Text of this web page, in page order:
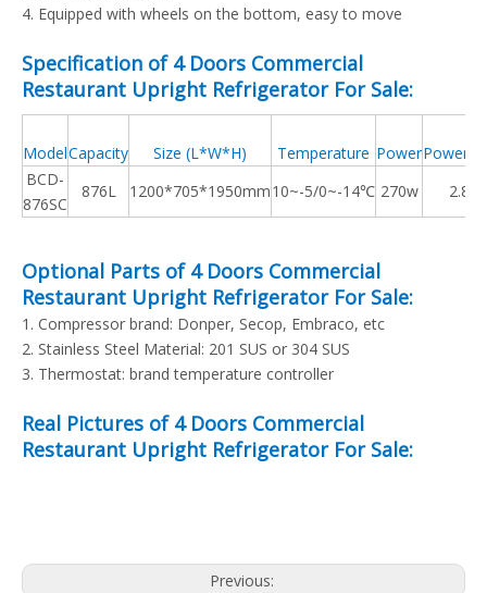
4. Equipped with wheels on the bottom, easy to move
Specification of 4 Doors Commercial
Restaurant Upright Refrigerator For Sale:
ModelCapacity Size (L*W*H) Temperature PowerPower
BCD-
876SC
876L 1200*705*1950mm10~-5/0~-14℃ 270w
Optional Parts of 4 Doors Commercial
Restaurant Upright Refrigerator For Sale:
1. Compressor brand: Donper, Secop, Embraco, etc
2. Stainless Steel Material: 201 SUS or 304 SUS
3. Thermostat: brand temperature controller
Real Pictures of 4 Doors Commercial
Restaurant Upright Refrigerator For Sale:
Previous: